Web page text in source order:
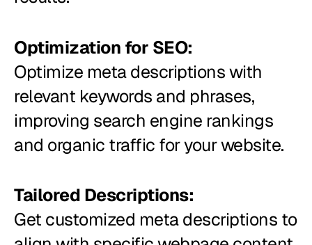
Optimization for SEO:
Optimize meta descriptions with
relevant keywords and phrases,
improving search engine rankings
and organic traffic for your website.
Tailored Descriptions:
Get customized meta descriptions to